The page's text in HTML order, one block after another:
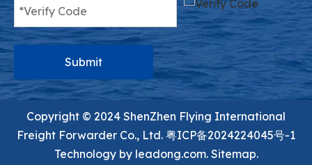
Submit
Copyright ©️ 2024 ShenZhen Flying International
Freight Forwarder Co., Ltd. 粤ICP备2024224045号-1
Technology by leadong.com. Sitemap.